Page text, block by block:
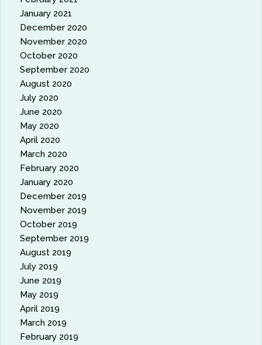
January 2021
December 2020
November 2020
October 2020
September 2020
August 2020
July 2020
June 2020
May 2020
April 2020
March 2020
February 2020
January 2020
December 2019
November 2019
October 2019
September 2019
August 2019
July 2019
June 2019
May 2019
April 2019
March 2019
February 2019